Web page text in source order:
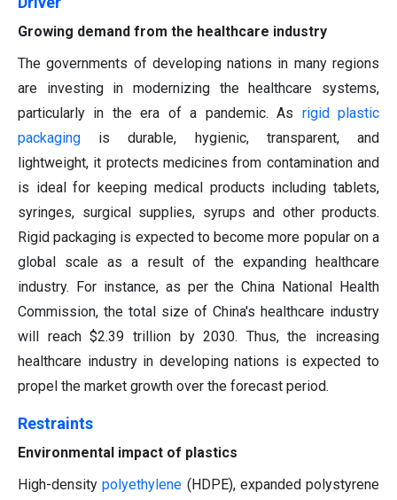
Growing demand from the healthcare industry
The governments of developing nations in many regions
are investing in modernizing the healthcare systems,
particularly in the era of a pandemic. As rigid plastic
packaging is durable, hygienic, transparent, and
lightweight, it protects medicines from contamination and
is ideal for keeping medical products including tablets,
syringes, surgical supplies, syrups and other products.
Rigid packaging is expected to become more popular on a
global scale as a result of the expanding healthcare
industry. For instance, as per the China National Health
Commission, the total size of China's healthcare industry
will reach $2.39 trillion by 2030. Thus, the increasing
healthcare industry in developing nations is expected to
propel the market growth over the forecast period.
Restraints
Environmental impact of plastics
High-densitypolyethylene (HDPE), expanded polystyrene